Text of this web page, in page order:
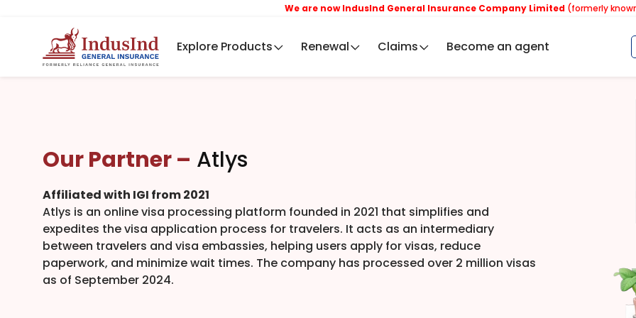
We are now IndusInd General Insurance Company Limited (formerly known as
Explore Products Renewal Claims Become an agent
Our Partner – Atlys
Affiliated with IGI from 2021
Atlys is an online visa processing platform founded in 2021 that simplifies and
expedites the visa application process for travelers. It acts as an intermediary
between travelers and visa embassies, helping users apply for visas, reduce
paperwork, and minimize wait times. The company has processed over 2 million visas
as of September 2024.